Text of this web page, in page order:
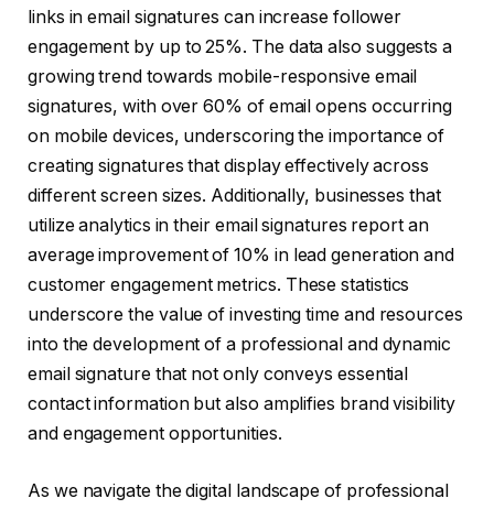
links in email signatures can increase follower
engagement by up to 25%. The data also suggests a
growing trend towards mobile-responsive email
signatures, with over 60% of email opens occurring
on mobile devices, underscoring the importance of
creating signatures that display effectively across
different screen sizes. Additionally, businesses that
utilize analytics in their email signatures report an
average improvement of 10% in lead generation and
customer engagement metrics. These statistics
underscore the value of investing time and resources
into the development of a professional and dynamic
email signature that not only conveys essential
contact information but also amplifies brand visibility
and engagement opportunities.
As we navigate the digital landscape of professional